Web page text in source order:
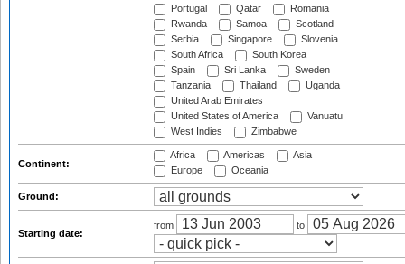
Portugal
Qatar
Romania
Rwanda
Samoa
Scotland
Serbia
Singapore
Slovenia
South Africa
South Korea
Spain
Sri Lanka
Sweden
Tanzania
Thailand
Uganda
United Arab Emirates
United States of America
Vanuatu
West Indies
Zimbabwe
Continent:
Africa Americas
Asia
Europe
Oceania
Ground:
Starting date:
from to